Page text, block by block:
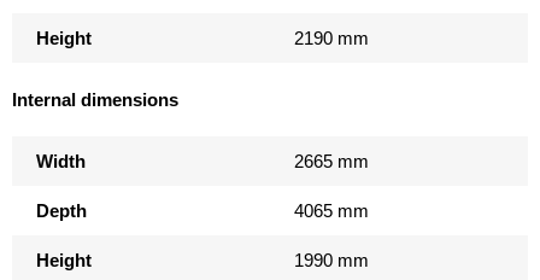
Height 2190 mm
Internal dimensions
Width 2665 mm
Depth 4065 mm
Height 1990 mm